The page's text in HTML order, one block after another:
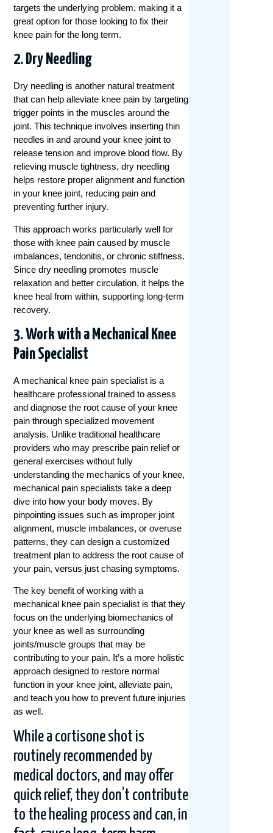
targets the underlying problem, making it a
great option for those looking to fix their
knee pain for the long term.
2. Dry Needling
Dry needling is another natural treatment
that can help alleviate knee pain by targeting
trigger points in the muscles around the
joint. This technique involves inserting thin
needles in and around your knee joint to
release tension and improve blood flow. By
relieving muscle tightness, dry needling
helps restore proper alignment and function
in your knee joint, reducing pain and
preventing further injury.
This approach works particularly well for
those with knee pain caused by muscle
imbalances, tendonitis, or chronic stiffness.
Since dry needling promotes muscle
relaxation and better circulation, it helps the
knee heal from within, supporting long-term
recovery.
3. Work with a Mechanical Knee
Pain Specialist
A mechanical knee pain specialist is a
healthcare professional trained to assess
and diagnose the root cause of your knee
pain through specialized movement
analysis. Unlike traditional healthcare
providers who may prescribe pain relief or
general exercises without fully
understanding the mechanics of your knee,
mechanical pain specialists take a deep
dive into how your body moves. By
pinpointing issues such as improper joint
alignment, muscle imbalances, or overuse
patterns, they can design a customized
treatment plan to address the root cause of
your pain, versus just chasing symptoms.
The key benefit of working with a
mechanical knee pain specialist is that they
focus on the underlying biomechanics of
your knee as well as surrounding
joints/muscle groups that may be
contributing to your pain. It’s a more holistic
approach designed to restore normal
function in your knee joint, alleviate pain,
and teach you how to prevent future injuries
as well.
While a cortisone shot is
routinely recommended by
medical doctors, and may offer
quick relief, they don’t contribute
to the healing process and can, in